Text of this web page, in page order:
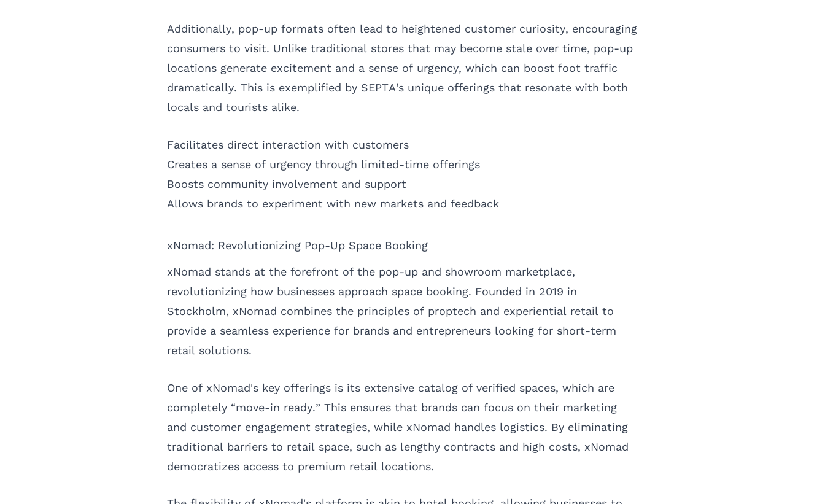
Additionally, pop-up formats often lead to heightened customer curiosity, encouraging
consumers to visit. Unlike traditional stores that may become stale over time, pop-up
locations generate excitement and a sense of urgency, which can boost foot traffic
dramatically. This is exemplified by SEPTA's unique offerings that resonate with both
locals and tourists alike.
Facilitates direct interaction with customers
Creates a sense of urgency through limited-time offerings
Boosts community involvement and support
Allows brands to experiment with new markets and feedback
xNomad: Revolutionizing Pop-Up Space Booking
xNomad stands at the forefront of the pop-up and showroom marketplace,
revolutionizing how businesses approach space booking. Founded in 2019 in
Stockholm, xNomad combines the principles of proptech and experiential retail to
provide a seamless experience for brands and entrepreneurs looking for short-term
retail solutions.
One of xNomad's key offerings is its extensive catalog of verified spaces, which are
completely “move-in ready.” This ensures that brands can focus on their marketing
and customer engagement strategies, while xNomad handles logistics. By eliminating
traditional barriers to retail space, such as lengthy contracts and high costs, xNomad
democratizes access to premium retail locations.